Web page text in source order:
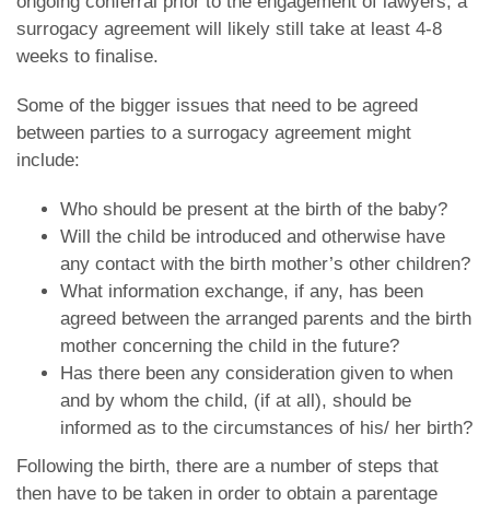
surrogacy agreement will likely still take at least 4-8
weeks to finalise.
Some of the bigger issues that need to be agreed
between parties to a surrogacy agreement might
include:
Who should be present at the birth of the baby?
Will the child be introduced and otherwise have
any contact with the birth mother’s other children?
What information exchange, if any, has been
agreed between the arranged parents and the birth
mother concerning the child in the future?
Has there been any consideration given to when
and by whom the child, (if at all), should be
informed as to the circumstances of his/ her birth?
Following the birth, there are a number of steps that
then have to be taken in order to obtain a parentage